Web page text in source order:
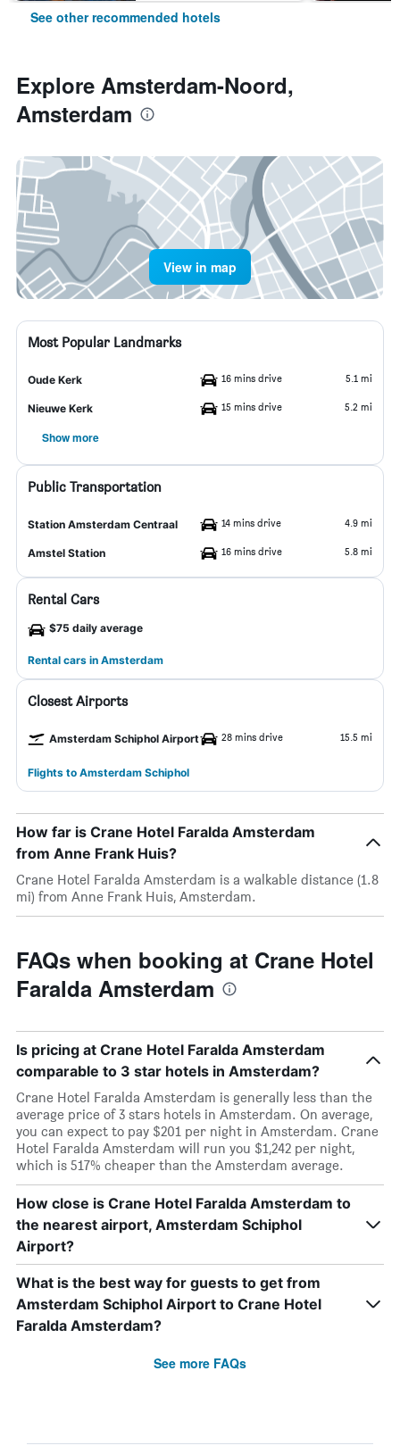
See other recommended hotels
Explore Amsterdam-Noord,
Amsterdam
View in map
Most Popular Landmarks
Oude Kerk 16 mins drive 5.1 mi
Nieuwe Kerk 15 mins drive 5.2 mi
Show more
Public Transportation
Station Amsterdam Centraal 14 mins drive 4.9 mi
Amstel Station 16 mins drive 5.8 mi
Rental Cars
$75 daily average
Rental cars in Amsterdam
Closest Airports
Amsterdam Schiphol Airport 28 mins drive 15.5 mi
Flights to Amsterdam Schiphol
How far is Crane Hotel Faralda Amsterdam
from Anne Frank Huis?
Crane Hotel Faralda Amsterdam is a walkable distance (1.8
mi) from Anne Frank Huis, Amsterdam.
FAQs when booking at Crane Hotel
Faralda Amsterdam
Is pricing at Crane Hotel Faralda Amsterdam
comparable to 3 star hotels in Amsterdam?
Crane Hotel Faralda Amsterdam is generally less than the
average price of 3 stars hotels in Amsterdam. On average,
you can expect to pay $201 per night in Amsterdam. Crane
Hotel Faralda Amsterdam will run you $1,242 per night,
which is 517% cheaper than the Amsterdam average.
How close is Crane Hotel Faralda Amsterdam to
the nearest airport, Amsterdam Schiphol
Airport?
What is the best way for guests to get from
Amsterdam Schiphol Airport to Crane Hotel
Faralda Amsterdam?
See more FAQs